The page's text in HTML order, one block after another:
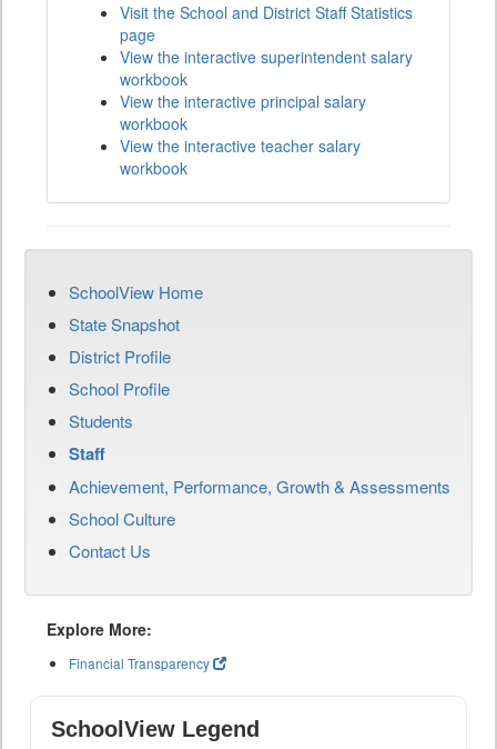
Visit the School and District Staff Statistics
page
View the interactive superintendent salary
workbook
View the interactive principal salary
workbook
View the interactive teacher salary
workbook
SchoolView Home
State Snapshot
District Profile
School Profile
Students
Staff
Achievement, Performance, Growth & Assessments
School Culture
Contact Us
Explore More:
Financial Transparency
SchoolView Legend